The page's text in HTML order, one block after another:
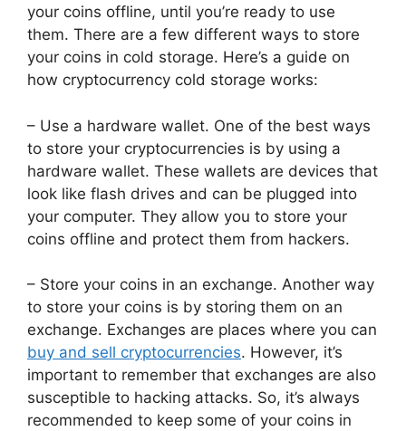
your coins offline, until you’re ready to use
them. There are a few different ways to store
your coins in cold storage. Here’s a guide on
how cryptocurrency cold storage works:
– Use a hardware wallet. One of the best ways
to store your cryptocurrencies is by using a
hardware wallet. These wallets are devices that
look like flash drives and can be plugged into
your computer. They allow you to store your
coins offline and protect them from hackers.
– Store your coins in an exchange. Another way
to store your coins is by storing them on an
exchange. Exchanges are places where you can
buy and sell cryptocurrencies. However, it’s
important to remember that exchanges are also
susceptible to hacking attacks. So, it’s always
recommended to keep some of your coins in